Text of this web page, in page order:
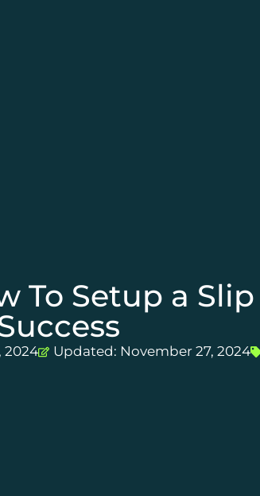
To Setup a
2024 Updated: November 27, 2024